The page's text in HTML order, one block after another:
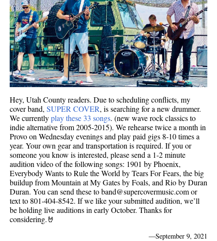
Hey, Utah County readers. Due to scheduling conflicts, my
cover band, SUPER COVER, is searching for a new drummer.
We currentlyplay these 33 songs. (new wave rock classics to
indie alternative from 2005-2015). We rehearse twice a month in
Provo on Wednesday evenings and play paid gigs 8-10 times a
year. Your own gear and transportation is required. If you or
someone you know is interested, please send a 1-2 minute
audition video of the following songs: 1901 by Phoenix,
Everybody Wants to Rule the World by Tears For Fears, the big
buildup from Mountain at My Gates by Foals, and Rio by Duran
Duran. You can send these to band@supercovermusic.com or
text to 801-404-8542. If we like your submitted audition, we’ll
be holding live auditions in early October. Thanks for
considering.🤘
—September 9, 2021